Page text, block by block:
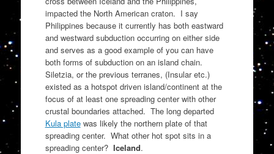
impacted the North American craton. I say
Philippines because it currently has both eastward
and westward subduction occurring on either side
and serves as a good example of you can have
both forms of subduction on an island chain.
Siletzia, or the previous terranes, (Insular etc.)
existed as a hotspot driven island/continent at the
focus of at least one spreading center with other
crustal boundaries attached. The long departed
Kula platewas likely the northern plate of that
spreading center. What other hot spot sits in a
spreading center? Iceland.